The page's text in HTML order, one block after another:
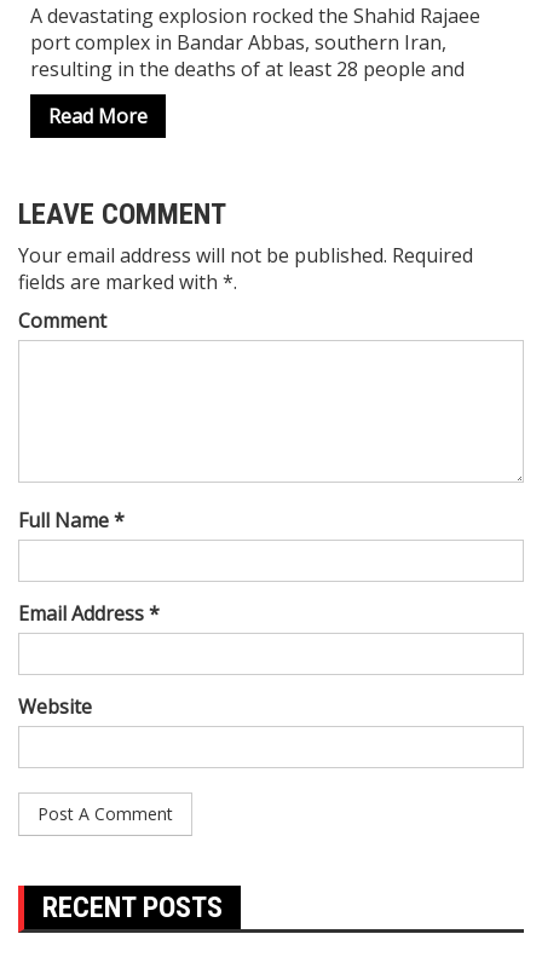
A devastating explosion rocked the Shahid Rajaee
port complex in Bandar Abbas, southern Iran,
resulting in the deaths of at least 28 people and
Read More
LEAVE COMMENT
Your email address will not be published. Required
fields are marked with *.
Comment
Full Name *
Email Address *
Website
RECENT POSTS